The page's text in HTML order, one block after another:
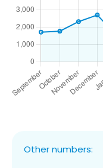
Other numbers: